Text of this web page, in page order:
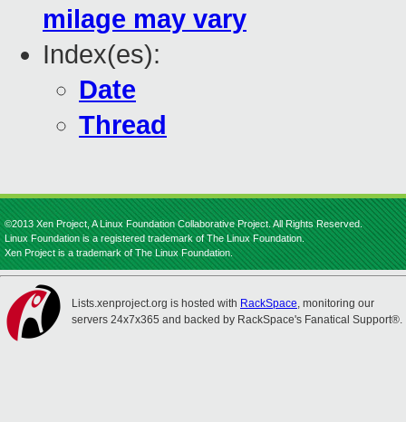
milage may vary
Index(es):
Date
Thread
©2013 Xen Project, A Linux Foundation Collaborative Project. All Rights Reserved.
Linux Foundation is a registered trademark of The Linux Foundation.
Xen Project is a trademark of The Linux Foundation.
Lists.xenproject.org is hosted with RackSpace, monitoring our
servers 24x7x365 and backed by RackSpace's Fanatical Support®.